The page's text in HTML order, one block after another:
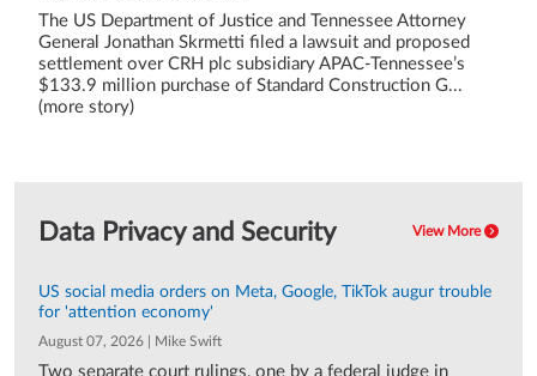
The US Department of Justice and Tennessee Attorney
General Jonathan Skrmetti filed a lawsuit and proposed
settlement over CRH plc subsidiary APAC-Tennessee’s
$133.9 million purchase of Standard Construction G...
(more story)
Data Privacy and Security View More
US social media orders on Meta, Google, TikTok augur trouble
for 'attention economy'
August 07, 2026 | Mike Swift
Two separate court rulings, one by a federal judge in